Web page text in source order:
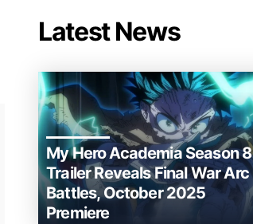
Latest News
My Hero Academia Season 8
Trailer Reveals Final War Arc
Battles, October 2025
Premiere